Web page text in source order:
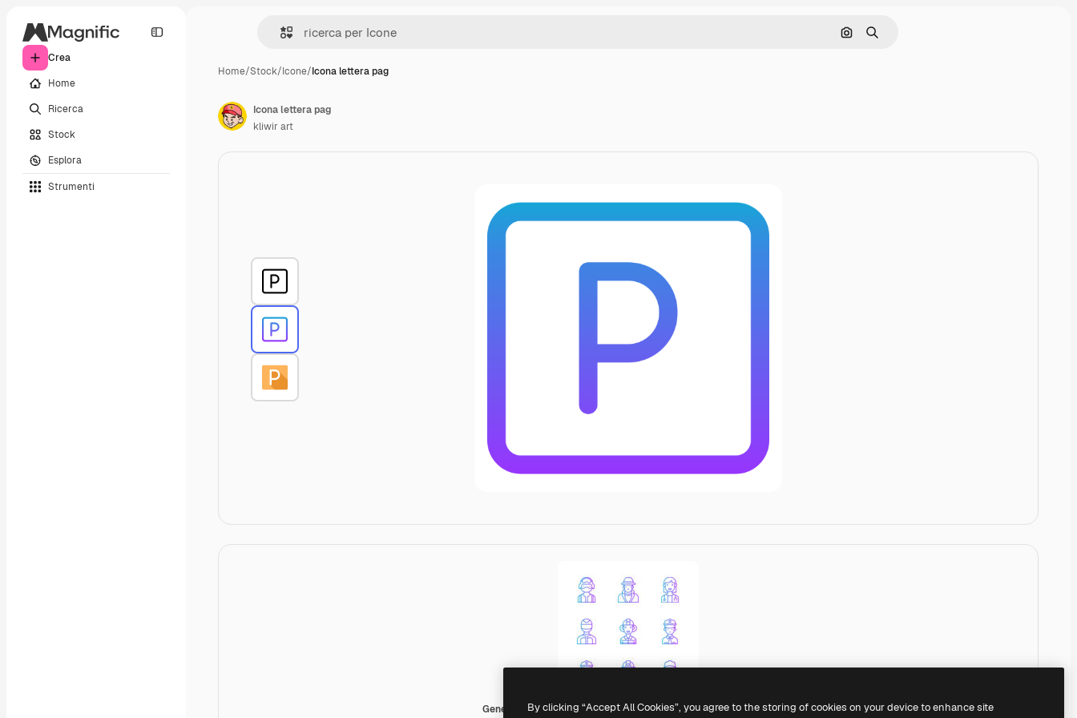
Crea
Home
Ricerca
Stock
Esplora
Strumenti
Cerca per immagine
Ricerca
Home/Stock/Icone/Icona lettera pag
Generic gradient outline
Icona lettera pag
kliwir art
By clicking “Accept All Cookies”, you agree to the storing of cookies on your device to enhance site